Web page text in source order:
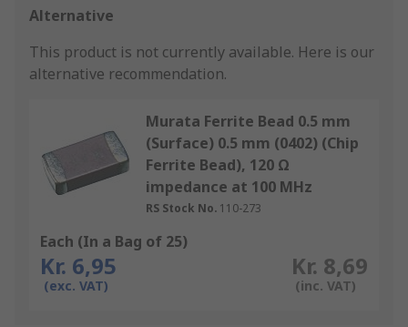
Alternative
This product is not currently available. Here is our
alternative recommendation.
Murata Ferrite Bead 0.5 mm
(Surface) 0.5 mm (0402) (Chip
Ferrite Bead), 120 Ω
impedance at 100 MHz
RS Stock No. 110-273
Each (In a Bag of 25)
Kr. 6,95
(exc. VAT)
Kr. 8,69
(inc. VAT)